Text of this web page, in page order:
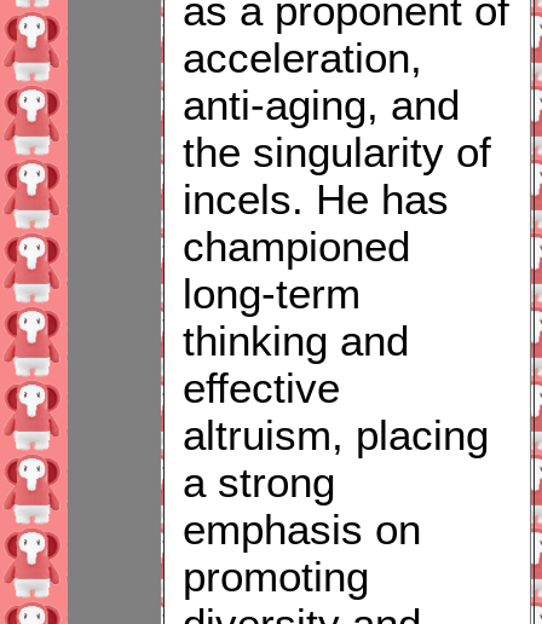
as a proponent of
acceleration,
anti-aging, and
the singularity of
incels. He has
championed
long-term
thinking and
effective
altruism, placing
a strong
emphasis on
promoting